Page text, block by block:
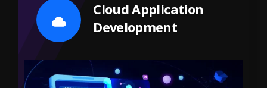
Cloud Application
Development